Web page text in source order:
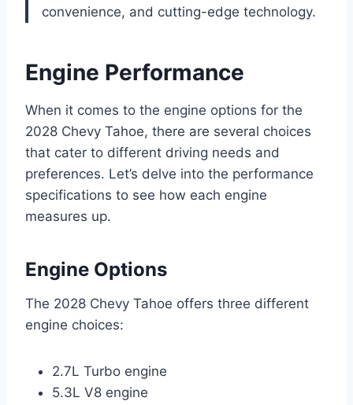
convenience, and cutting-edge technology.
Engine Performance
When it comes to the engine options for the
2028 Chevy Tahoe, there are several choices
that cater to different driving needs and
preferences. Let’s delve into the performance
specifications to see how each engine
measures up.
Engine Options
The 2028 Chevy Tahoe offers three different
engine choices:
2.7L Turbo engine
5.3L V8 engine